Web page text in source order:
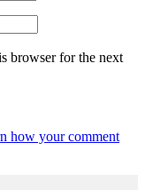
browser for the next
how your comment